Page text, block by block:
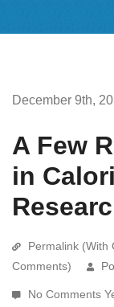
December 9th,
A Few
in
Permalink (With
Comments)
No Comments